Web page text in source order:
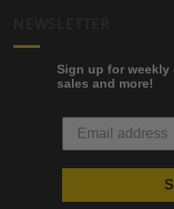
Sign up for
sales and more!